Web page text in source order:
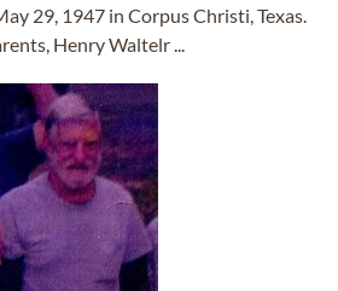
29, 1947 in Corpus Christi, Texas.
Henry Waltelr ...